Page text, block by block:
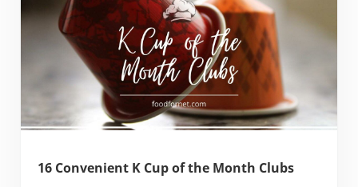
16 Convenient K Cup of the Month Clubs